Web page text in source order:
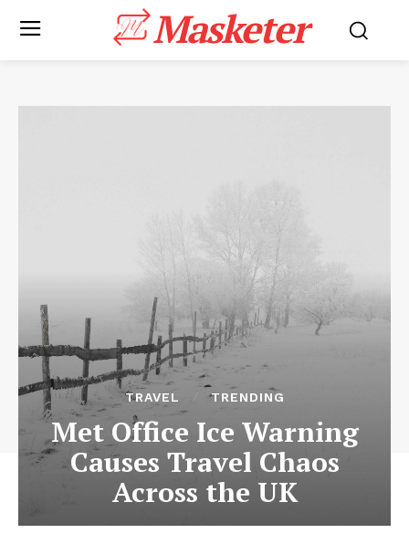
Masketer
TRAVEL TRENDING
Met Office Ice Warning
Causes Travel Chaos
Across the UK